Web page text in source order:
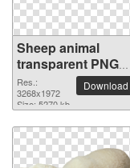
Sheep animal
transparent PNG
image
Res.:
3268x1972
Size: 5270 kb
Download